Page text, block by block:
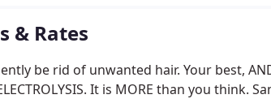
& Rates
be rid of unwanted hair. Your best,
It is MORE than you think.